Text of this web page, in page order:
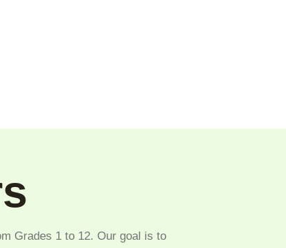
Grades 1 to 12. Our goal is to